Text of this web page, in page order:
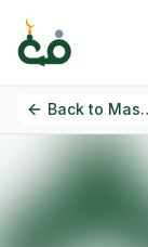
Back to Masjids